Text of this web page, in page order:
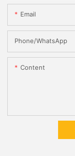
Email
Phone/whatsApp
Content